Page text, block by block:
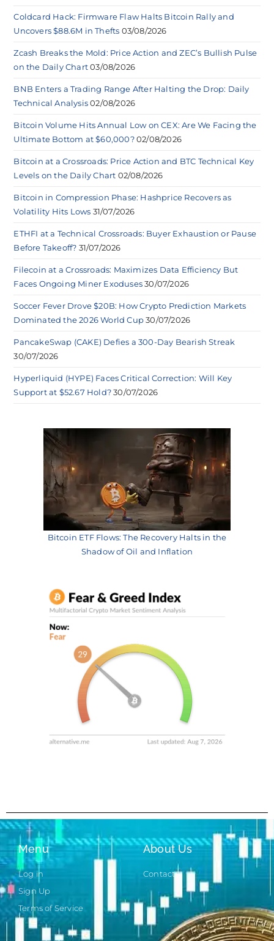
Coldcard Hack: Firmware Flaw Halts Bitcoin Rally and
Uncovers $88.6M in Thefts 03/08/2026
Zcash Breaks the Mold: Price Action and ZEC’s Bullish Pulse
on the Daily Chart 03/08/2026
BNB Enters a Trading Range After Halting the Drop: Daily
Technical Analysis 02/08/2026
Bitcoin Volume Hits Annual Low on CEX: Are We Facing the
Ultimate Bottom at $60,000? 02/08/2026
Bitcoin at a Crossroads: Price Action and BTC Technical Key
Levels on the Daily Chart 02/08/2026
Bitcoin in Compression Phase: Hashprice Recovers as
Volatility Hits Lows 31/07/2026
ETHFI at a Technical Crossroads: Buyer Exhaustion or Pause
Before Takeoff? 31/07/2026
Filecoin at a Crossroads: Maximizes Data Efficiency But
Faces Ongoing Miner Exoduses 30/07/2026
Soccer Fever Drove $20B: How Crypto Prediction Markets
Dominated the 2026 World Cup 30/07/2026
PancakeSwap (CAKE) Defies a 300-Day Bearish Streak
30/07/2026
Hyperliquid (HYPE) Faces Critical Correction: Will Key
Support at $52.67 Hold? 30/07/2026
Bitcoin ETF Flows: The Recovery Halts in the
Shadow of Oil and Inflation
Menu
Log in
Sign Up
Terms of Service
About Us
Contact